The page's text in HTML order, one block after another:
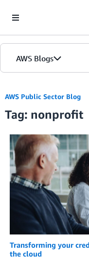
AWS Blogs
AWS Public Sector Blog
Tag: nonprofit
Transforming your
the cloud